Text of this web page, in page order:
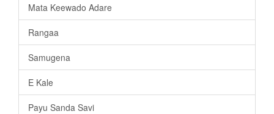
Mata Keewado Adare
Rangaa
Samugena
E Kale
Payu Sanda Savi